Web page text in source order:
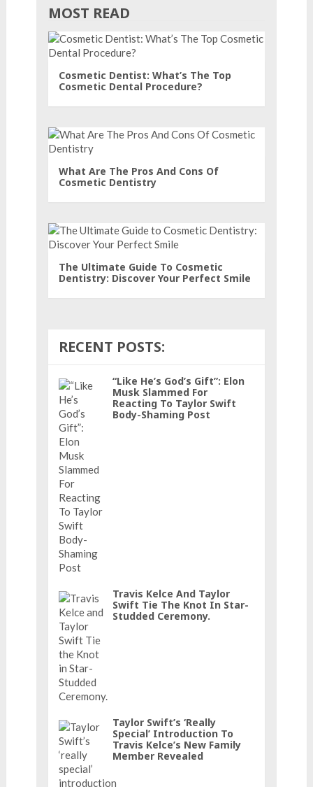
MOST READ
Cosmetic Dentist: What’s The Top
Cosmetic Dental Procedure?
What Are The Pros And Cons Of
Cosmetic Dentistry
The Ultimate Guide To Cosmetic
Dentistry: Discover Your Perfect Smile
RECENT POSTS:
“Like He’s God’s Gift”: Elon
Musk Slammed For
Reacting To Taylor Swift
Body-Shaming Post
Travis Kelce And Taylor
Swift Tie The Knot In Star-
Studded Ceremony.
Taylor Swift’s ‘really
Special’ Introduction To
Travis Kelce’s New Family
Member Revealed